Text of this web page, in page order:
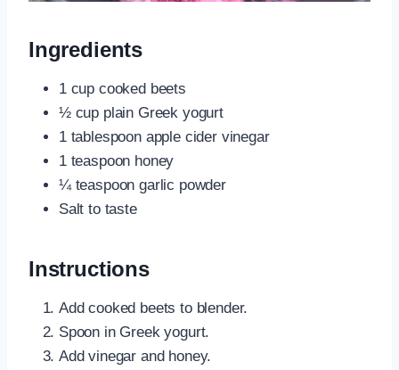
Ingredients
1 cup cooked beets
½ cup plain Greek yogurt
1 tablespoon apple cider vinegar
1 teaspoon honey
¼ teaspoon garlic powder
Salt to taste
Instructions
Add cooked beets to blender.
Spoon in Greek yogurt.
Add vinegar and honey.